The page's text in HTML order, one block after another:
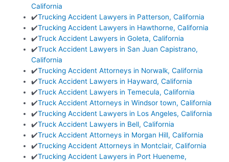
California
✔️Trucking Accident Lawyers in Patterson, California
✔️Trucking Accident Lawyers in Hawthorne, California
✔️Truck Accident Lawyers in Goleta, California
✔️Truck Accident Lawyers in San Juan Capistrano,
California
✔️Trucking Accident Attorneys in Norwalk, California
✔️Truck Accident Lawyers in Hayward, California
✔️Truck Accident Lawyers in Temecula, California
✔️Truck Accident Attorneys in Windsor town, California
✔️Trucking Accident Lawyers in Los Angeles, California
✔️Truck Accident Lawyers in Bell, California
✔️Truck Accident Attorneys in Morgan Hill, California
✔️Trucking Accident Attorneys in Montclair, California
✔️Trucking Accident Lawyers in Port Hueneme,